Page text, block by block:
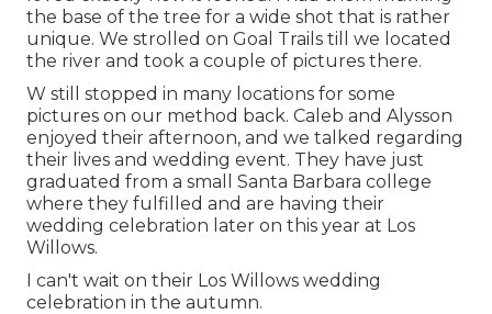
the base of the tree for a wide shot that is rather
unique. We strolled on Goal Trails till we located
the river and took a couple of pictures there.
W still stopped in many locations for some
pictures on our method back. Caleb and Alysson
enjoyed their afternoon, and we talked regarding
their lives and wedding event. They have just
graduated from a small Santa Barbara college
where they fulfilled and are having their
wedding celebration later on this year at Los
Willows.
I can't wait on their Los Willows wedding
celebration in the autumn.